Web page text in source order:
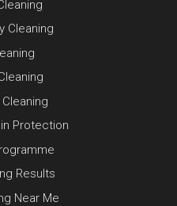
Cleaning
Protection
Results
Near Me